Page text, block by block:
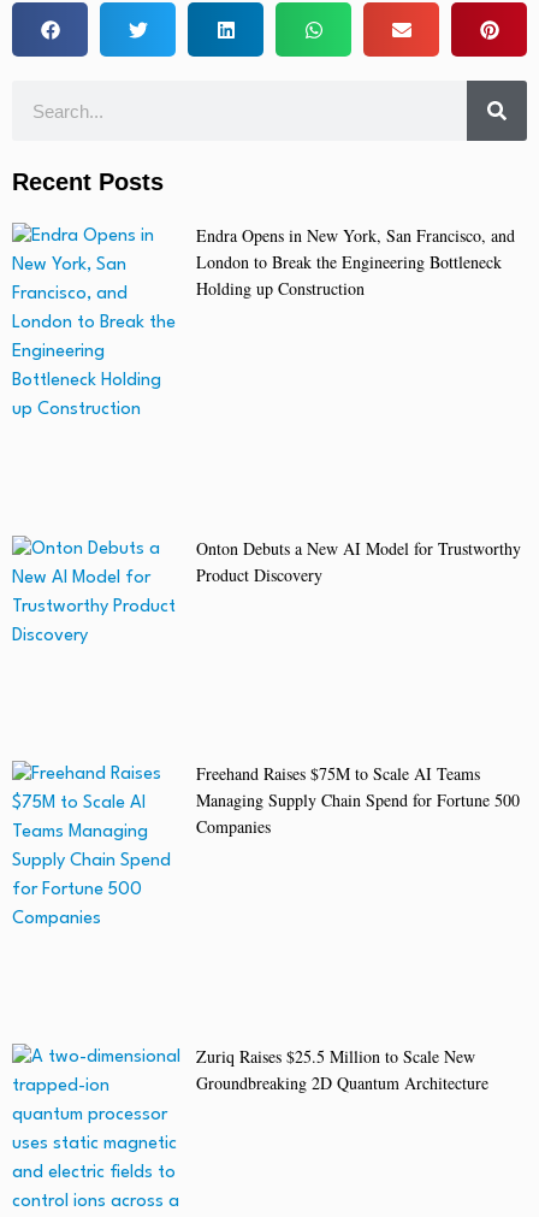
Recent Posts
Endra Opens in New York, San Francisco, and
London to Break the Engineering Bottleneck
Holding up Construction
Onton Debuts a New AI Model for Trustworthy
Product Discovery
Freehand Raises $75M to Scale AI Teams
Managing Supply Chain Spend for Fortune 500
Companies
Zuriq Raises $25.5 Million to Scale New
Groundbreaking 2D Quantum Architecture